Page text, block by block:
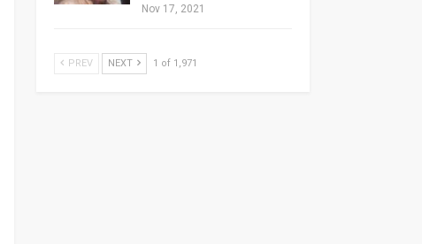
Nov 17, 2021
PREV NEXT 1 of 1,971